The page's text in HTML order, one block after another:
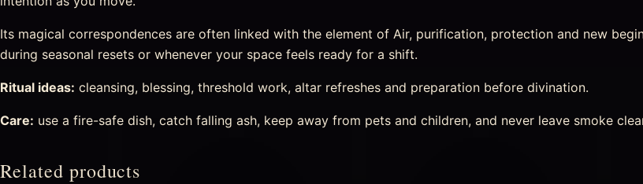
Its magical correspondences are often linked with the element of Air, purification, protection and new
during seasonal resets or whenever your space feels ready for a shift.
Ritual ideas: cleansing, blessing, threshold work, altar refreshes and preparation before divination.
Care: use a fire-safe dish, catch falling ash, keep away from pets and children, and never leave smoke
Related products